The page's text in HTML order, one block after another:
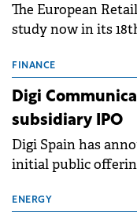
The European
study now in its
conditions of
extends beyond
FINANCE
Digi
subsidiary IPO
Digi Spain has
initial public
million.
ENERGY